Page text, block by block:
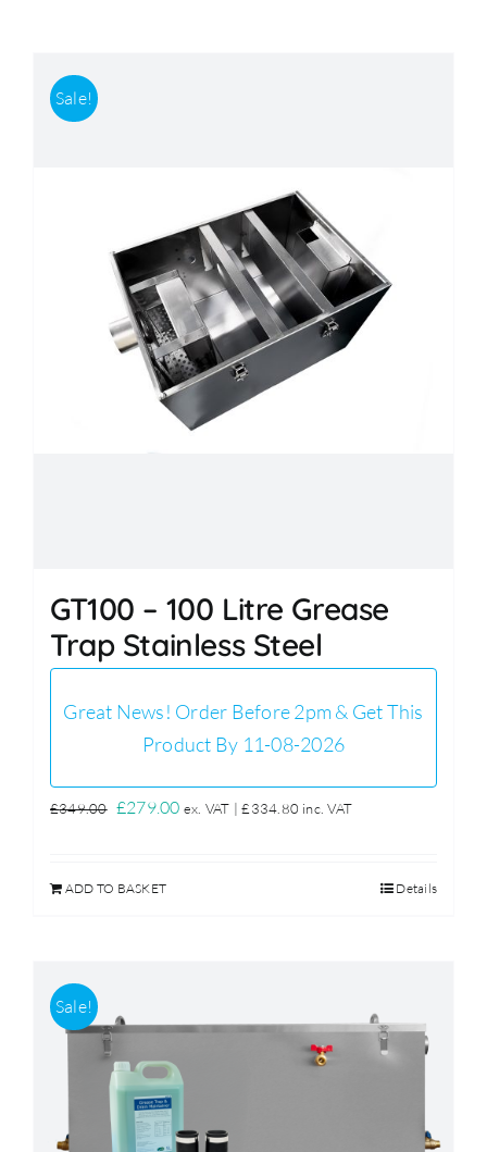
Sale!
GT100 – 100 Litre Grease
Trap Stainless Steel
Great News! Order Before 2pm & Get This
Product By 11-08-2026
£349.00 Original
£349.00.
£279.00Current
ex. VAT |£334.80 inc. VAT
ADD TO BASKET Details
Sale!